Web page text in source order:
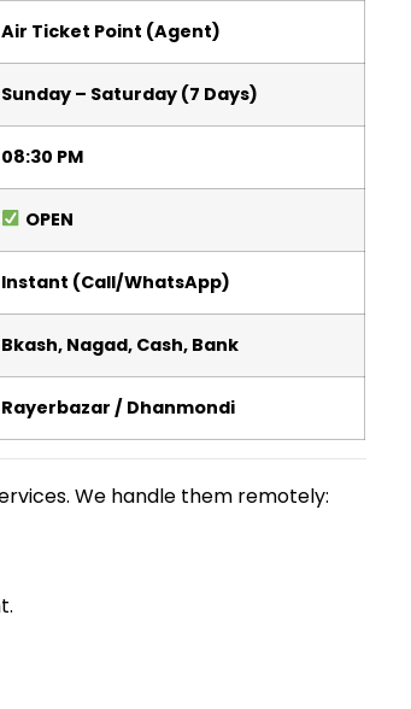
Air Ticket Point (Agent)
Sunday – Saturday (7 Days)
08:30 PM
OPEN
Instant (Call/WhatsApp)
Bkash, Nagad, Cash, Bank
Rayerbazar / Dhanmondi
We handle them remotely: